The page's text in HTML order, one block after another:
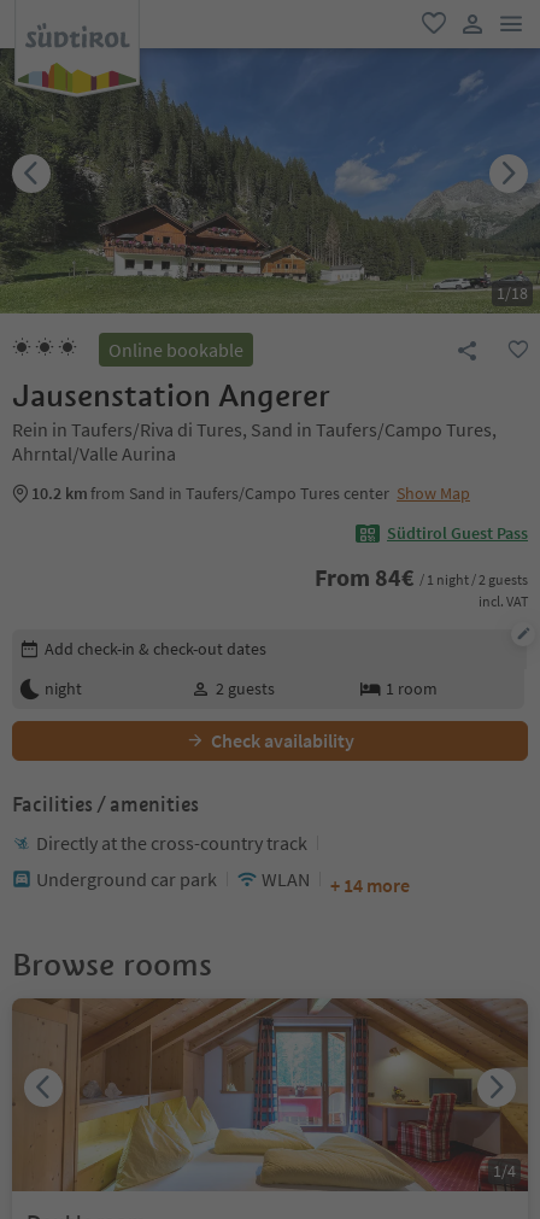
favorite
user link
1/18
Online bookable
Jausenstation Angerer
Rein in Taufers/Riva di Tures, Sand in Taufers/Campo Tures,
Ahrntal/Valle Aurina
10.2 kmfrom Sand in Taufers/Campo Tures center Show Map
Südtirol Guest Pass
From 84€ / 1 night / 2 guests
incl. VAT
Edit booking details
Add check-in & check-out dates
night
2 guests 1 room
Check availability
Facilities / amenities
Directly at the cross-country track
Underground car park
WLAN + 14 more
Browse rooms
1 /4